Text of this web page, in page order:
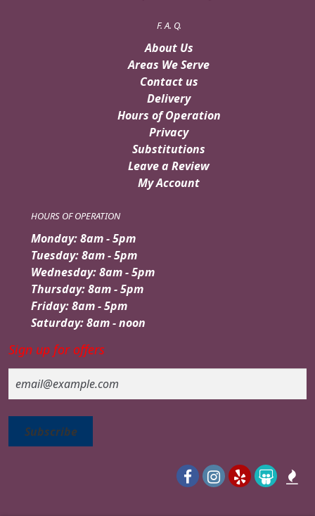
F. A. Q.
About Us
Areas We Serve
Contact us
Delivery
Hours of Operation
Privacy
Substitutions
Leave a Review
My Account
HOURS OF OPERATION
Monday: 8am - 5pm
Tuesday: 8am - 5pm
Wednesday: 8am - 5pm
Thursday: 8am - 5pm
Friday: 8am - 5pm
Saturday: 8am - noon
Sign up for offers